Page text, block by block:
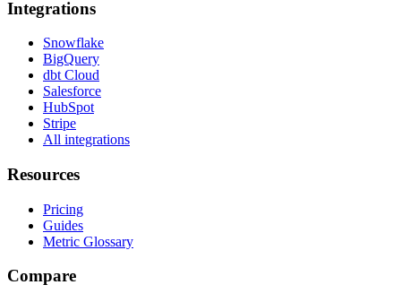
Integrations
Snowflake
BigQuery
dbt Cloud
Salesforce
HubSpot
Stripe
All integrations
Resources
Pricing
Guides
Metric Glossary
Compare